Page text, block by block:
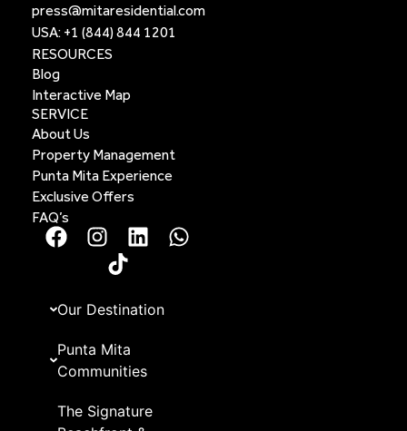
press@mitaresidential.com
USA: +1 (844) 844 1201
RESOURCES
Blog
Interactive Map
SERVICE
About Us
Property Management
Punta Mita Experience
Exclusive Offers
FAQ’s
Our Destination
Punta Mita
Communities
The Signature